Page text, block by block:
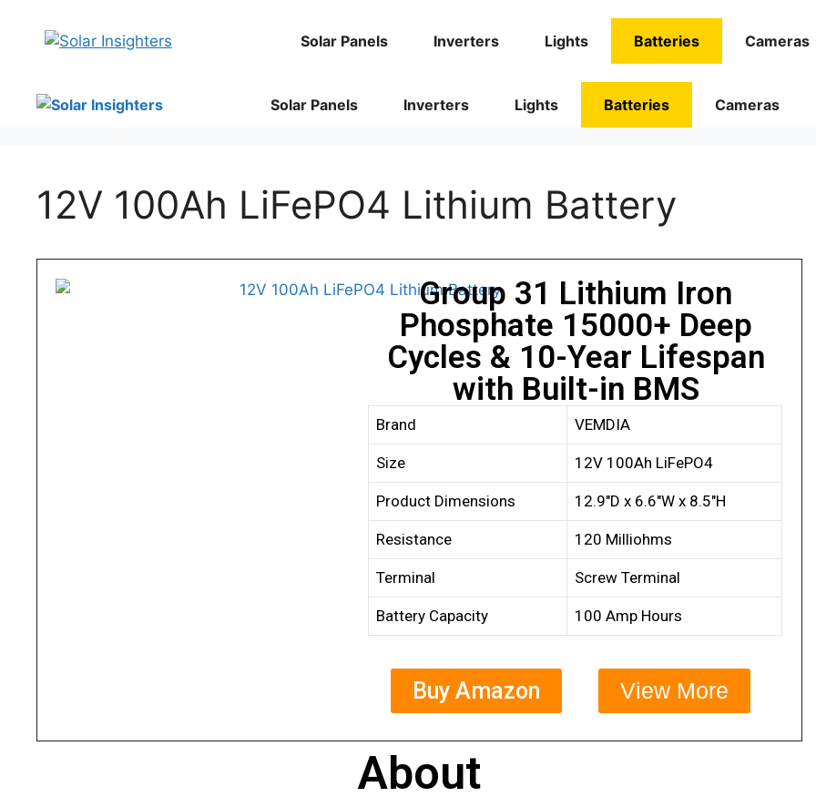
Solar Panels Inverters Lights Batteries Cameras
Solar Panels Inverters Lights Batteries Cameras
12V 100Ah LiFePO4 Lithium Battery
Group 31 Lithium Iron
Phosphate 15000+ Deep
Cycles & 10-Year Lifespan
with Built-in BMS
Brand VEMDIA
Size 12V 100Ah LiFePO4
Product Dimensions 12.9″D x 6.6″W x 8.5″H
Resistance 120 Milliohms
Terminal Screw Terminal
Battery Capacity 100 Amp Hours
Buy Amazon View More
About